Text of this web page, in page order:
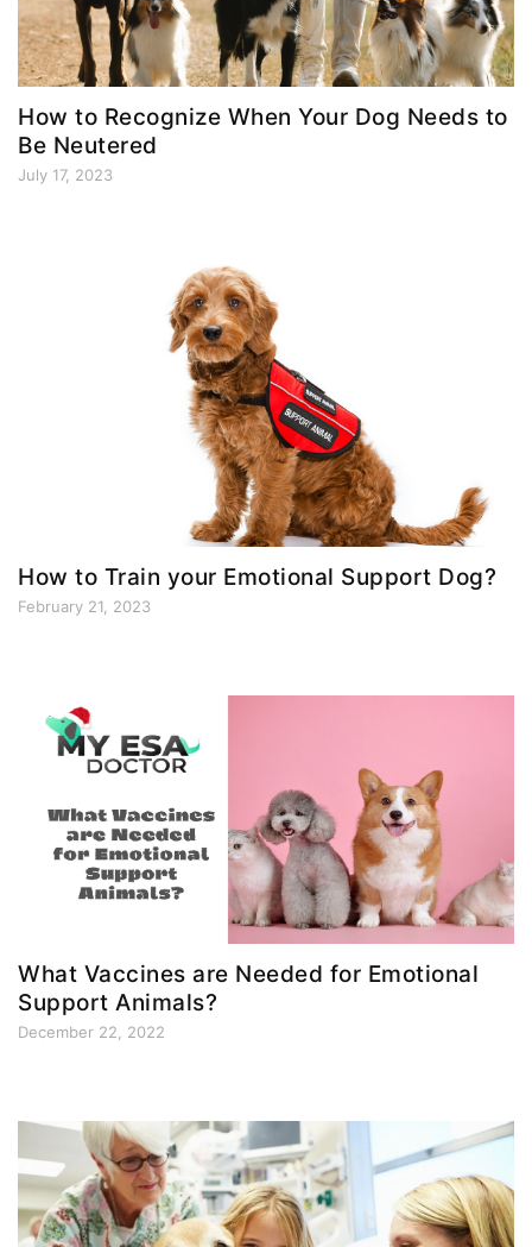
How to Recognize When Your Dog Needs to
Be Neutered
July 17, 2023
How to Train your Emotional Support Dog?
February 21, 2023
What Vaccines are Needed for Emotional
Support Animals?
December 22, 2022